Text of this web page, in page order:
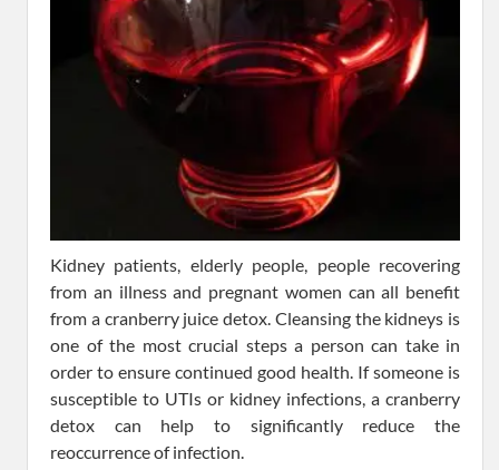
Kidney patients, elderly people, people recovering
from an illness and pregnant women can all benefit
from a cranberry juice detox. Cleansing the kidneys is
one of the most crucial steps a person can take in
order to ensure continued good health. If someone is
susceptible to UTIs or kidney infections, a cranberry
detox can help to significantly reduce the
reoccurrence of infection.